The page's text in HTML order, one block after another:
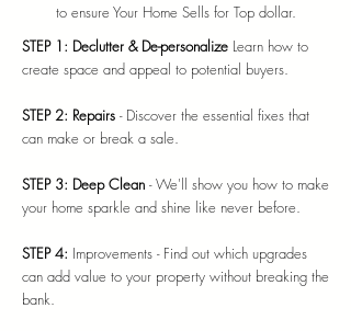
to ensure Your Home Sells for Top dollar.
STEP 1: Declutter & De-personalize Learn how to
create space and appeal to potential buyers.
STEP 2: Repairs - Discover the essential fixes that
can make or break a sale.
STEP 3: Deep Clean - We'll show you how to make
your home sparkle and shine like never before.
STEP 4: Improvements - Find out which upgrades
can add value to your property without breaking the
bank.